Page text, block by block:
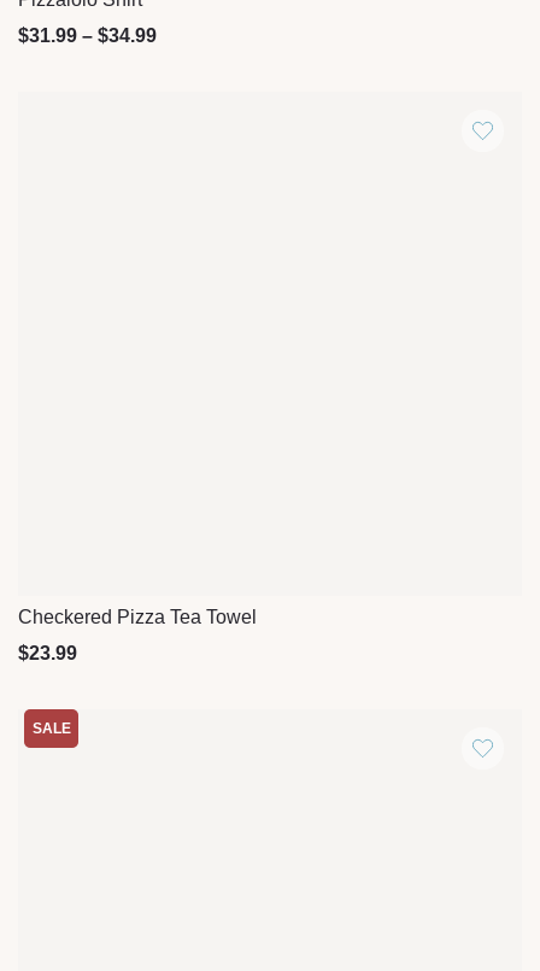
$31.99 – $34.99
Quick View
Checkered Pizza Tea Towel
$23.99
SALE